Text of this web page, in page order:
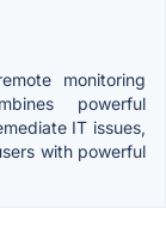
monitoring
powerful
IT issues,
with powerful